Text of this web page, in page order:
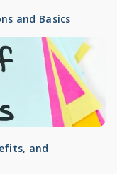
and Basics
and